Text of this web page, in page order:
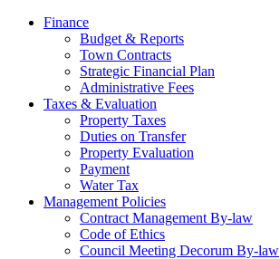
Finance
Budget & Reports
Town Contracts
Strategic Financial Plan
Administrative Fees
Taxes & Evaluation
Property Taxes
Duties on Transfer
Property Evaluation
Payment
Water Tax
Management Policies
Contract Management By-law
Code of Ethics
Council Meeting Decorum By-law